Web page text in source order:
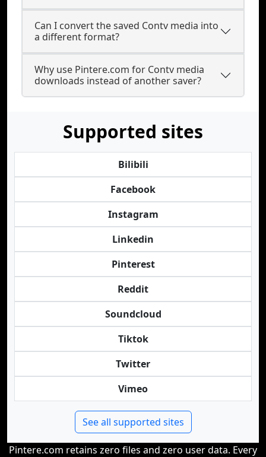
Can I convert the saved Contv media into
a different format?
Why use Pintere.com for Contv media
downloads instead of another saver?
Supported sites
Bilibili
Facebook
Instagram
Linkedin
Pinterest
Reddit
Soundcloud
Tiktok
Twitter
Vimeo
See all supported sites
Pintere.com retains zero files and zero user data. Every